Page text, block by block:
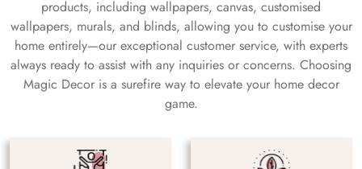
products, including wallpapers, canvas, customised
wallpapers, murals, and blinds, allowing you to customise your
home entirely—our exceptional customer service, with experts
always ready to assist with any inquiries or concerns. Choosing
Magic Decor is a surefire way to elevate your home decor
game.